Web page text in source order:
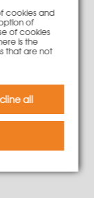
cookies and
of
of cookies
is the
that are not
all